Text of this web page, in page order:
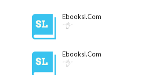
Ebooksl.com
"👌"
Ebooksl.com
"👌"